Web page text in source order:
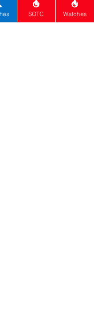
images/uhren/12734531-
1995-stahl-automatik-chronograph-
SOTC Watches